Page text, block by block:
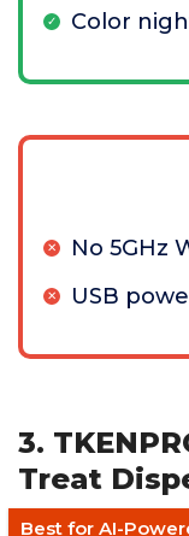
Color
No 5GHz
USB
3.
Treat
Best for AI-